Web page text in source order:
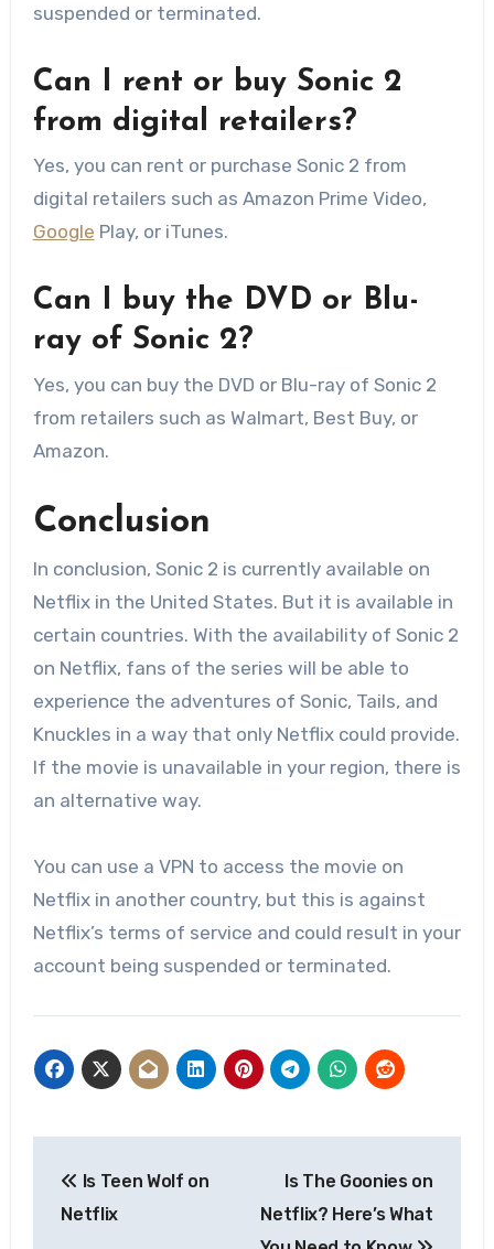
suspended or terminated.
Can I rent or buy Sonic 2
from digital retailers?
Yes, you can rent or purchase Sonic 2 from
digital retailers such as Amazon Prime Video,
Google Play, or iTunes.
Can I buy the DVD or Blu-
ray of Sonic 2?
Yes, you can buy the DVD or Blu-ray of Sonic 2
from retailers such as Walmart, Best Buy, or
Amazon.
Conclusion
In conclusion, Sonic 2 is currently available on
Netflix in the United States. But it is available in
certain countries. With the availability of Sonic 2
on Netflix, fans of the series will be able to
experience the adventures of Sonic, Tails, and
Knuckles in a way that only Netflix could provide.
If the movie is unavailable in your region, there is
an alternative way.
You can use a VPN to access the movie on
Netflix in another country, but this is against
Netflix’s terms of service and could result in your
account being suspended or terminated.
navigation
Is Teen Wolf on
Netflix
Is The Goonies on
Netflix? Here’s What